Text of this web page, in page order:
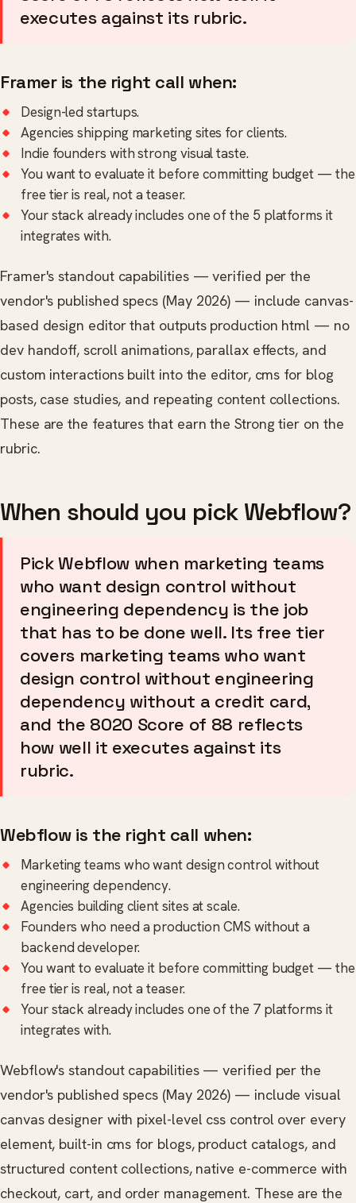
executes against its rubric.
Framer is the right call when:
Design-led startups.
Agencies shipping marketing sites for clients.
Indie founders with strong visual taste.
You want to evaluate it before committing budget — the
free tier is real, not a teaser.
Your stack already includes one of the 5 platforms it
integrates with.
Framer's standout capabilities — verified per the
vendor's published specs (May 2026) — include canvas-
based design editor that outputs production html — no
dev handoff, scroll animations, parallax effects, and
custom interactions built into the editor, cms for blog
posts, case studies, and repeating content collections.
These are the features that earn the Strong tier on the
rubric.
When should you pick Webflow?
Pick Webflow when marketing teams
who want design control without
engineering dependency is the job
that has to be done well. Its free tier
covers marketing teams who want
design control without engineering
dependency without a credit card,
and the 8020 Score of 88 reflects
how well it executes against its
rubric.
Webflow is the right call when:
Marketing teams who want design control without
engineering dependency.
Agencies building client sites at scale.
Founders who need a production CMS without a
backend developer.
You want to evaluate it before committing budget — the
free tier is real, not a teaser.
Your stack already includes one of the 7 platforms it
integrates with.
Webflow's standout capabilities — verified per the
vendor's published specs (May 2026) — include visual
canvas designer with pixel-level css control over every
element, built-in cms for blogs, product catalogs, and
structured content collections, native e-commerce with
checkout, cart, and order management. These are the